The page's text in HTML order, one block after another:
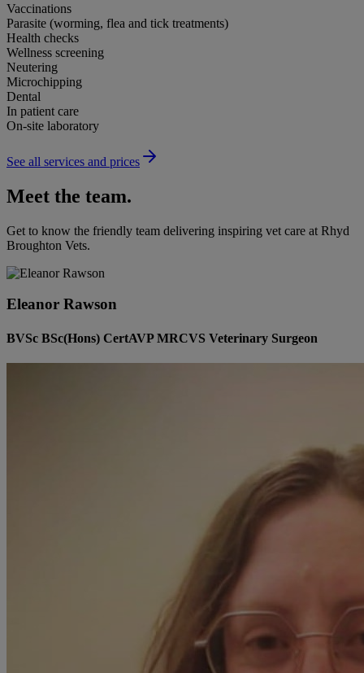
Vaccinations
Parasite (worming, flea and tick treatments)
Health checks
Wellness screening
Neutering
Microchipping
Dental
In patient care
On-site laboratory
See all services and prices
Meet the team.
Get to know the friendly team delivering inspiring vet care at Rhyd
Broughton Vets.
Eleanor Rawson
BVSc BSc(Hons) CertAVP MRCVS Veterinary Surgeon